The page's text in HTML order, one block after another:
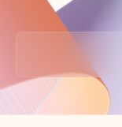
Back to tabs